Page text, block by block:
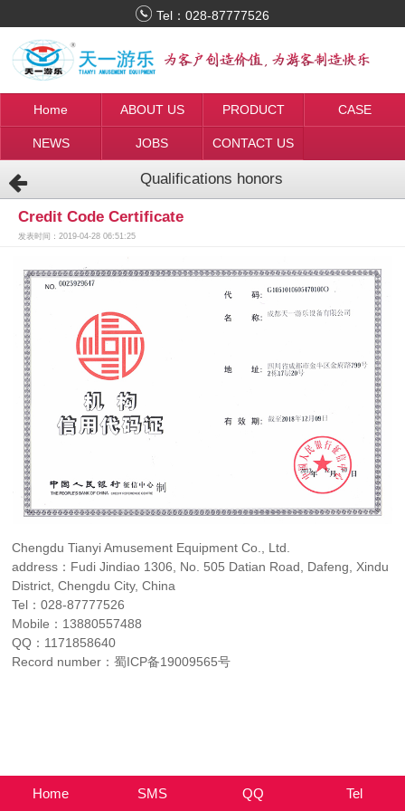
Tel： 028-87777526
Home ABOUT US PRODUCT CASE
NEWS JOBS CONTACT US
Qualifications honors
Credit Code Certificate
发表时间：2019-04-28 06:51:25
Chengdu Tianyi Amusement Equipment Co., Ltd.
address：Fudi Jindiao 1306, No. 505 Datian Road, Dafeng, Xindu
District, Chengdu City, China
Tel：028-87777526
Mobile： 13880557488
QQ： 1171858640
Record number：蜀ICP备19009565号
Home SMS QQ Tel